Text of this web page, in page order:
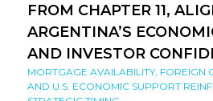
FROM CHAPTER 11,
ARGENTINA’S
AND INVESTOR
MORTGAGE AVAILABILITY, FOREIGN
AND U.S. ECONOMIC SUPPORT